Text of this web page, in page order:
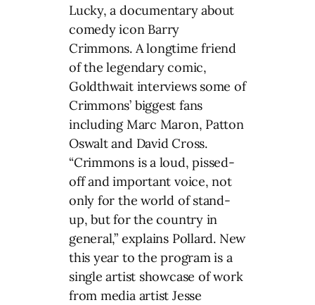
Lucky, a documentary about
comedy icon Barry
Crimmons. A longtime friend
of the legendary comic,
Goldthwait interviews some of
Crimmons’ biggest fans
including Marc Maron, Patton
Oswalt and David Cross.
“Crimmons is a loud, pissed-
off and important voice, not
only for the world of stand-
up, but for the country in
general,” explains Pollard. New
this year to the program is a
single artist showcase of work
from media artist Jesse